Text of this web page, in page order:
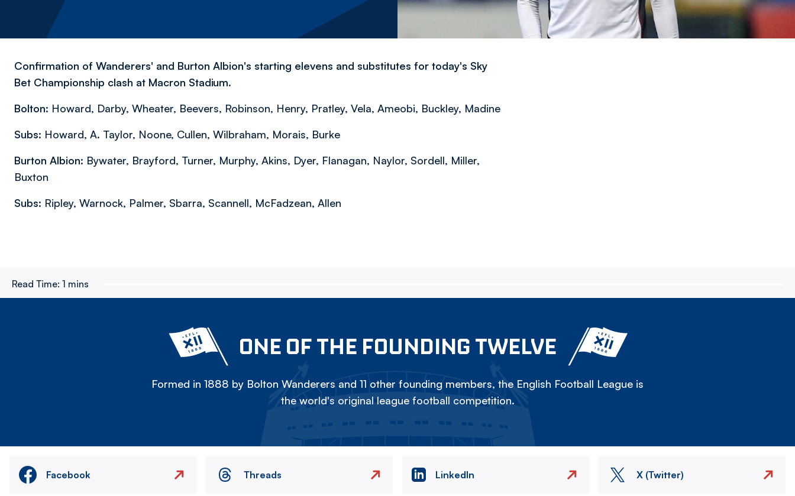
Confirmation of Wanderers' and Burton Albion's starting elevens and substitutes for today's Sky
Bet Championship clash at Macron Stadium.
Bolton: Howard, Darby, Wheater, Beevers, Robinson, Henry, Pratley, Vela, Ameobi, Buckley, Madine
Subs: Howard, A. Taylor, Noone, Cullen, Wilbraham, Morais, Burke
Burton Albion: Bywater, Brayford, Turner, Murphy, Akins, Dyer, Flanagan, Naylor, Sordell, Miller,
Buxton
Subs: Ripley, Warnock, Palmer, Sbarra, Scannell, McFadzean, Allen
Read Time: 1 mins
ONE OF THE FOUNDING TWELVE
Formed in 1888 by Bolton Wanderers and 11 other founding members, the English Football League is
the world's original league football competition.
Facebook Threads LinkedIn X (Twitter)